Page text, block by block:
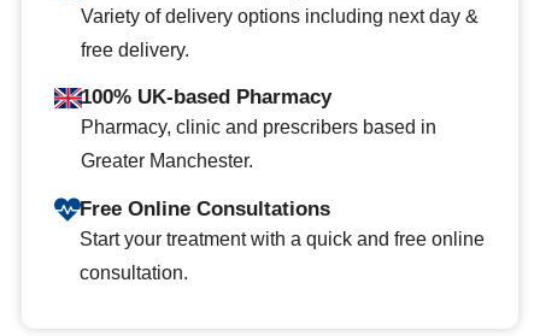
Variety of delivery options including next day &
free delivery.
100% UK-based Pharmacy
Pharmacy, clinic and prescribers based in
Greater Manchester.
Free Online Consultations
Start your treatment with a quick and free online
consultation.